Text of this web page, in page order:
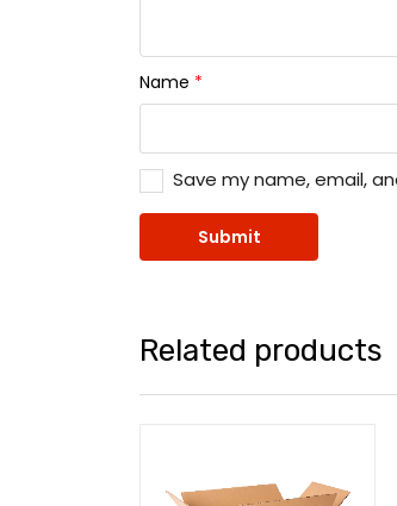
Name *
Save my name, email,
Related products